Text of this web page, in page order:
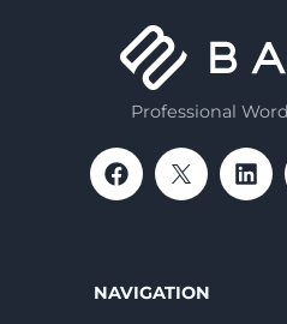
Professional
NAVIGATION